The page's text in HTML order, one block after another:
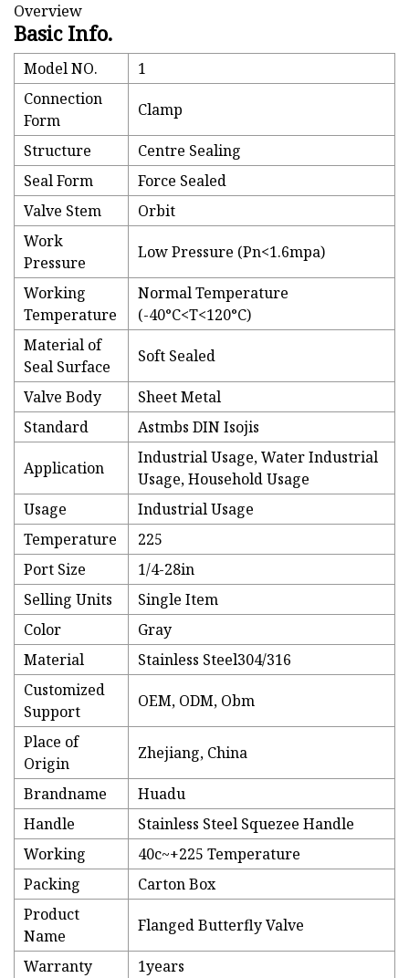
Overview
Basic Info.
Model NO.
1
Connection
Form
Clamp
Structure
Centre Sealing
Seal Form
Force Sealed
Valve Stem
Orbit
Work
Pressure
Low Pressure (Pn<1.6mpa)
Working
Temperature
Normal Temperature
(-40°C<T<120°C)
Material of
Seal Surface
Soft Sealed
Valve Body
Sheet Metal
Standard
Astmbs DIN Isojis
Application
Industrial Usage, Water Industrial
Usage, Household Usage
Usage
Industrial Usage
Temperature
225
Port Size
1/4-28in
Selling Units
Single Item
Color
Gray
Material
Stainless Steel304/316
Customized
Support
OEM, ODM, Obm
Place of
Origin
Zhejiang, China
Brandname
Huadu
Handle
Stainless Steel Squezee Handle
Working
40c~+225 Temperature
Packing
Carton Box
Product
Name
Flanged Butterfly Valve
Warranty
1years